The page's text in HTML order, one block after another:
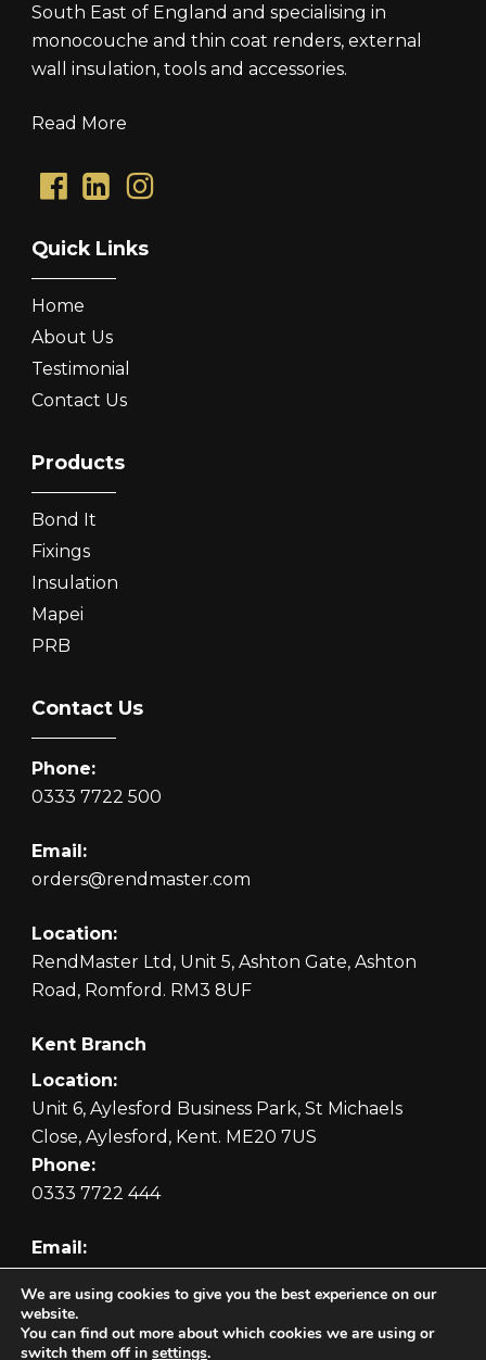
South East of England and specialising in
monocouche and thin coat renders, external
wall insulation, tools and accessories.
Read More
Quick Links
Home
About Us
Testimonial
Contact Us
Products
Bond It
Fixings
Insulation
Mapei
PRB
Contact Us
Phone:
0333 7722 500
Email:
orders@rendmaster.com
Location:
RendMaster Ltd, Unit 5, Ashton Gate, Ashton
Road, Romford. RM3 8UF
Kent Branch
Location:
Unit 6, Aylesford Business Park, St Michaels
Close, Aylesford, Kent. ME20 7US
Phone:
0333 7722 444
Email:
We are using cookies to give you the best experience on our
website.
You can find out more about which cookies we are using or
switch them off in settings.